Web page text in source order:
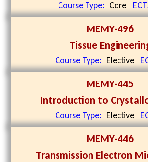
Course Type: Core
MEMY-496
Tissue
Course Type: Elective
MEMY-445
Introduction to
Course Type: Elective
MEMY-446
Transmission Electron